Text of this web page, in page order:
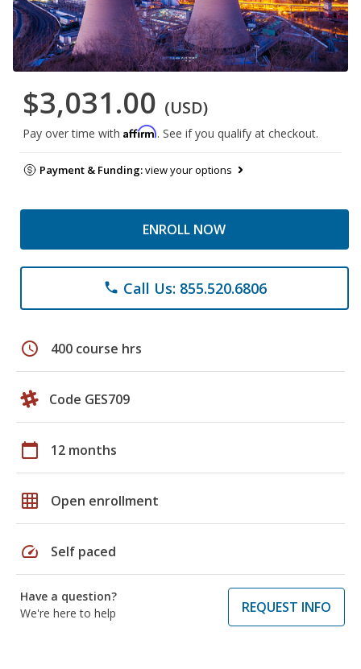
$3,031.00 (USD)
Pay over time with Affirm. See if you qualify at checkout.
Payment & Funding:view your options
ENROLL NOW
phone Call Us: 855.520.6806
schedule 400 course hrs
Code GES709
calendar_today 12 months
grid_on Open enrollment
speed Self paced
Have a question?
We're here to help
REQUEST INFO